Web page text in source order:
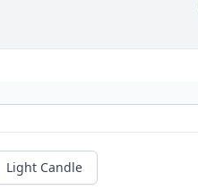
Light Candle